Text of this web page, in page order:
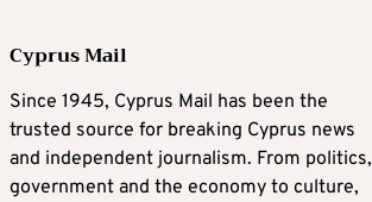
Cyprus Mail
Since 1945, Cyprus Mail has been the
trusted source for breaking Cyprus news
and independent journalism. From politics,
government and the economy to culture,